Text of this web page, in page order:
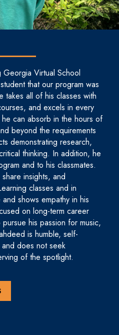
Georgia Virtual School
that our program was
all of his classes with
and excels in every
can absorb in the hours of
beyond the requirements
demonstrating research,
thinking. In addition, he
and to his classmates.
insights, and
classes and in
shows empathy in his
on long-term career
his passion for music,
is humble, self-
does not seek
of the spotlight.